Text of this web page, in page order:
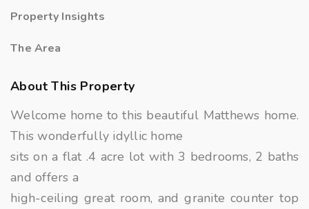
Property Insights
The Area
About This Property
Welcome home to this beautiful Matthews home.
This wonderfully idyllic home
sits on a flat .4 acre lot with 3 bedrooms, 2 baths
and offers a
high-ceiling great room, and granite counter top